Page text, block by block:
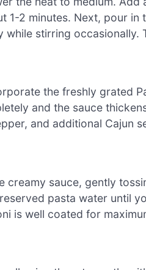
1-2 minutes. Next, pour in
stirring occasionally.
the freshly grated
and the sauce
and additional Cajun
creamy sauce, gently
pasta water until
is well coated for